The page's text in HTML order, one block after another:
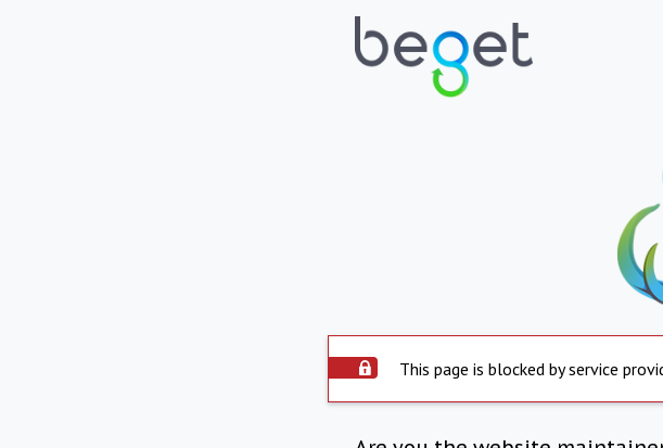
This page is blocked by service